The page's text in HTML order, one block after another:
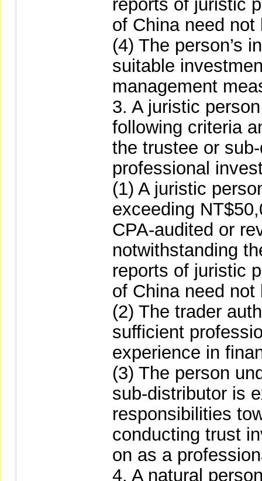
reports of juristic
of China need
(4) The person’s
suitable
management
3. A juristic
following criteria
the trustee or
professional
(1) A juristic
exceeding
CPA-audited or
notwithstanding
reports of juristic
of China need
(2) The trader
sufficient
experience in
(3) The person
sub-distributor is
responsibilities
conducting trust
on as a
4. A natural